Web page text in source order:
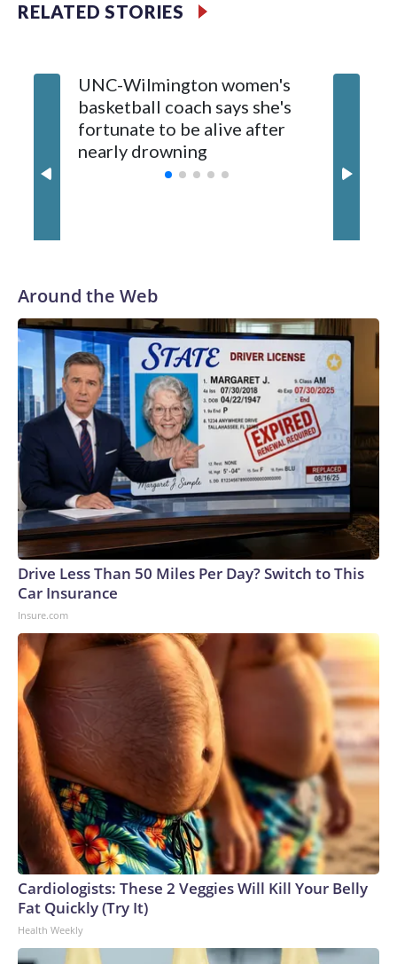
Vanderbilt is 4-0 all-time against the Hawkeyes. This will be
The Commodores are expected to return national scoring
leader Mikayla Blakes. She averaged 27 points per game
and was Southeastern Conference player of the year.
Vanderbilt was ranked as high as No. 5 and finished No. 10
with a 29-5 record after reaching the NCAA Sweet 16.
RELATED STORIES
UNC-Wilmington women's
basketball coach says she's
fortunate to be alive after
nearly drowning
Around the Web
Drive Less Than 50 Miles Per Day? Switch to This
Car Insurance
Insure.com
Cardiologists: These 2 Veggies Will Kill Your Belly
Fat Quickly (Try It)
Health Weekly